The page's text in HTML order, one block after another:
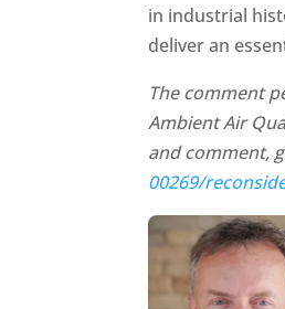
in industrial
deliver an
The comment
Ambient Air
and comment,
00269/